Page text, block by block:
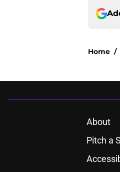
Home /
About
Pitch a